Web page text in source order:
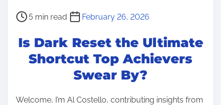
P
s
a
5 min read February 26, 2026
Is Dark Reset the Ultimate
Shortcut Top Achievers
Swear By?
Welcome, I’m Al Costello, contributing insights from